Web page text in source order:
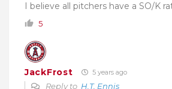
I believe all pitchers have a SO/K
5
JackFrost 5 years ago
Reply to H.T. Ennis